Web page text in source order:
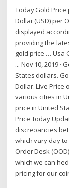
Today Gold Price
Dollar (USD) per
displayed
providing the
gold price … Usa
... Nov 10, 2019 ·
States dollars.
Dollar. Live Price
various cities in
price in United
Price Today
discrepancies
which vary day
Order Desk
which we can
pricing for our